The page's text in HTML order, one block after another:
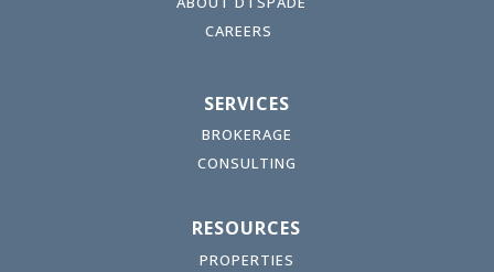
CAREERS
SERVICES
BROKERAGE
CONSULTING
RESOURCES
PROPERTIES